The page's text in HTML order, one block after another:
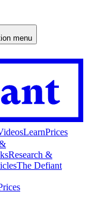
menu
LearnPrices
Research &
The Defiant